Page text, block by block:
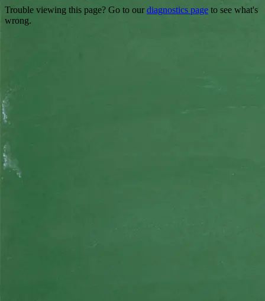
Trouble viewing this page? Go to our diagnostics page to see what's
wrong.